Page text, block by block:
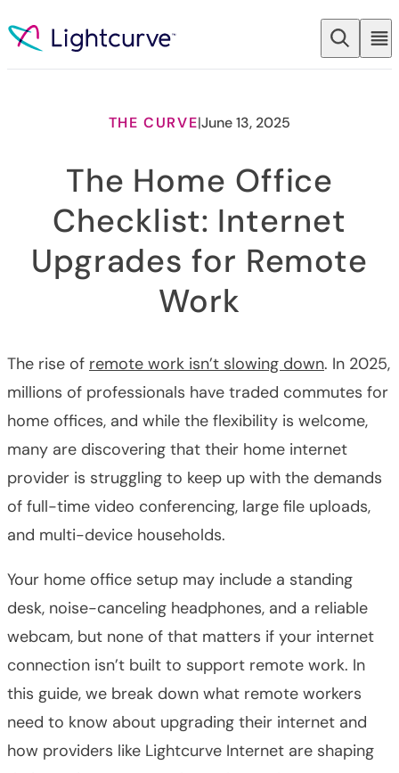
THE CURVE|June 13, 2025
The Home Office
Checklist: Internet
Upgrades for Remote
Work
The rise of remote work isn’t slowing down. In 2025,
millions of professionals have traded commutes for
home offices, and while the flexibility is welcome,
many are discovering that their home internet
provider is struggling to keep up with the demands
of full-time video conferencing, large file uploads,
and multi-device households.
Your home office setup may include a standing
desk, noise-canceling headphones, and a reliable
webcam, but none of that matters if your internet
connection isn’t built to support remote work. In
this guide, we break down what remote workers
need to know about upgrading their internet and
how providers like Lightcurve Internet are shaping